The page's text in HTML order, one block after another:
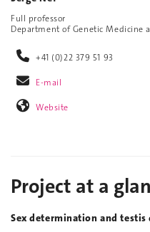
Full professor
Department of Genetic Medicine
+41 (0)22 379 51 93
E-mail
Website
Project at a
Sex determination and testis